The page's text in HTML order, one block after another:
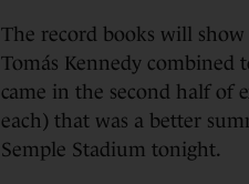
The record books will
Tomás Kennedy combined
came in the second half of
each) that was a better
Semple Stadium tonight.